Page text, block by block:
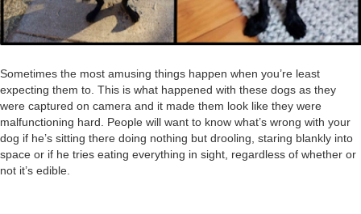
Sometimes the most amusing things happen when you’re least
expecting them to. This is what happened with these dogs as they
were captured on camera and it made them look like they were
malfunctioning hard. People will want to know what’s wrong with your
dog if he’s sitting there doing nothing but drooling, staring blankly into
space or if he tries eating everything in sight, regardless of whether or
not it’s edible.